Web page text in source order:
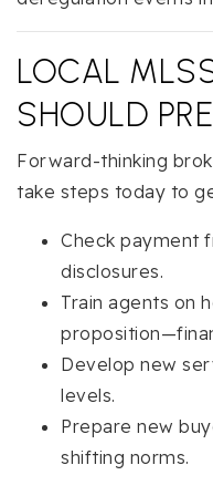
LOCAL
SHOULD
Forward-thinking
take steps today to
Check payment
disclosures.
Train agents on
Develop new
levels.
Prepare new
shifting norms.